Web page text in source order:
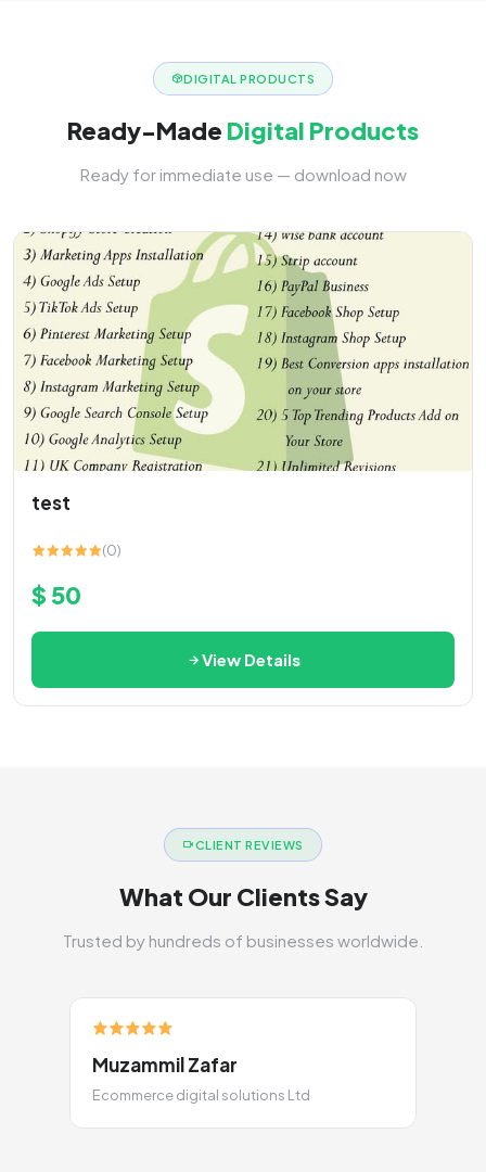
DIGITAL PRODUCTS
Ready-Made Digital Products
Ready for immediate use — download now
test
(0)
$ 50
View Details
CLIENT REVIEWS
What Our Clients Say
Trusted by hundreds of businesses worldwide.
Muzammil Zafar
Ecommerce digital solutions Ltd